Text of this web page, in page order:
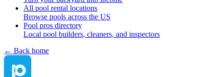
All pool rental locations
Browse pools across the US
Pool pros directory
Local pool builders, cleaners, and inspectors
← Back home